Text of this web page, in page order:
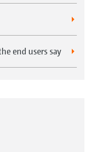
end users say